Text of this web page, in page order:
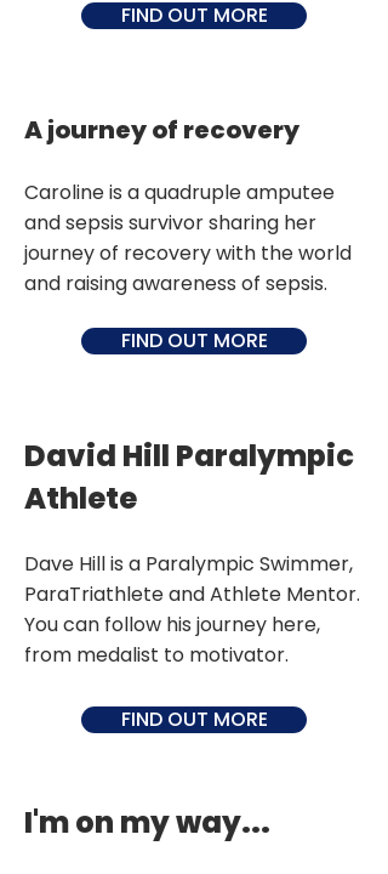
FIND OUT MORE
A journey of recovery
Caroline is a quadruple amputee
and sepsis survivor sharing her
journey of recovery with the world
and raising awareness of sepsis.
FIND OUT MORE
David Hill Paralympic
Athlete
Dave Hill is a Paralympic Swimmer,
ParaTriathlete and Athlete Mentor.
You can follow his journey here,
from medalist to motivator.
FIND OUT MORE
I'm on my way...